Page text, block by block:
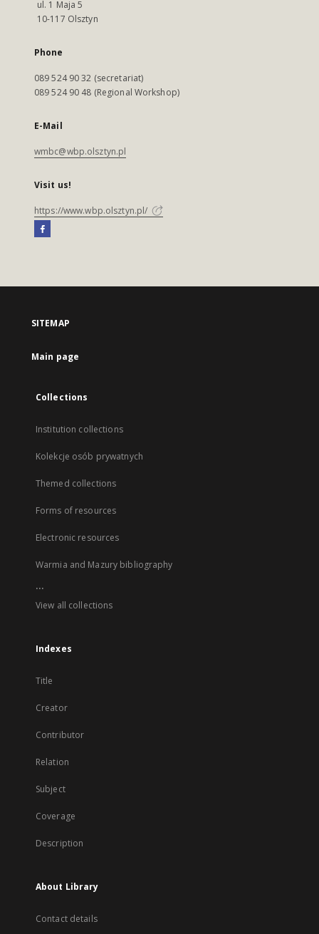
ul. 1 Maja 5
10-117 Olsztyn
Phone
089 524 90 32 (secretariat)
089 524 90 48 (Regional Workshop)
E-Mail
wmbc@wbp.olsztyn.pl
Visit us!
https://www.wbp.olsztyn.pl/
SITEMAP
Main page
Collections
Institution collections
Kolekcje osób prywatnych
Themed collections
Forms of resources
Electronic resources
Warmia and Mazury bibliography
...
View all collections
Indexes
Title
Creator
Contributor
Relation
Subject
Coverage
Description
About Library
Contact details